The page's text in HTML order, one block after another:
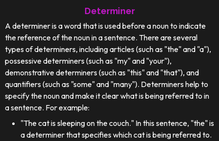
Determiner
A determiner is a word that is used before a noun to indicate
the reference of the noun in a sentence. There are several
types of determiners, including articles (such as "the" and "a"),
possessive determiners (such as "my" and "your"),
demonstrative determiners (such as "this" and "that"), and
quantifiers (such as "some" and "many"). Determiners help to
specify the noun and make it clear what is being referred to in
a sentence. For example:
"The cat is sleeping on the couch." In this sentence, "the" is
a determiner that specifies which cat is being referred to.